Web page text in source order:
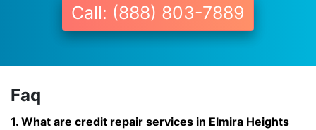
Call: (888) 803-7889
Faq
1. What are credit repair services in Elmira Heights